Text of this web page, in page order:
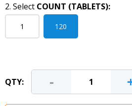
2. Select COUNT (TABLETS):
1 120
QTY: -